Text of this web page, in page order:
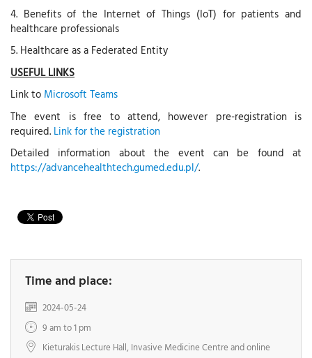
4. Benefits of the Internet of Things (IoT) for patients and
healthcare professionals
5. Healthcare as a Federated Entity
USEFUL LINKS
Link to Microsoft Teams
The event is free to attend, however pre-registration is
required. Link for the registration
Detailed information about the event can be found at
https://advancehealthtech.gumed.edu.pl/.
Time and place:
2024-05-24
9 am to 1 pm
Kieturakis Lecture Hall, Invasive Medicine Centre and online